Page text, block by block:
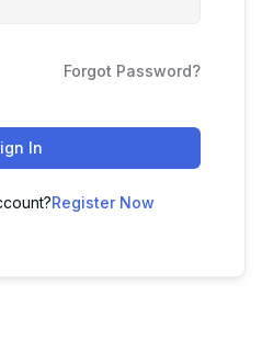
Forgot Password?
In
Register Now